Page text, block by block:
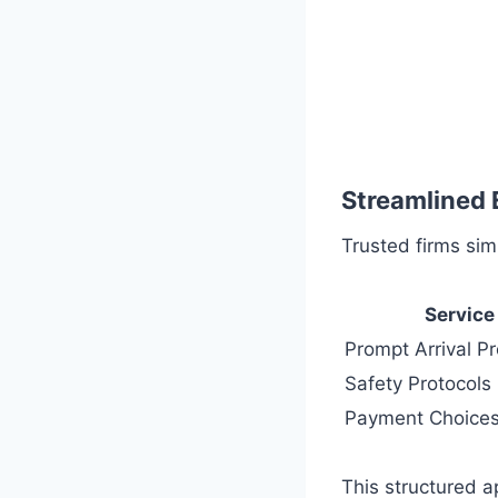
Streamlined
Trusted firms
Service
Prompt Arrival
Safety Protocols
Payment
This structured